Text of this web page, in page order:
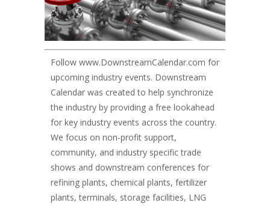
Follow www.DownstreamCalendar.com for
upcoming industry events. Downstream
Calendar was created to help synchronize
the industry by providing a free lookahead
for key industry events across the country.
We focus on non-profit support,
community, and industry specific trade
shows and downstream conferences for
refining plants, chemical plants, fertilizer
plants, terminals, storage facilities, LNG